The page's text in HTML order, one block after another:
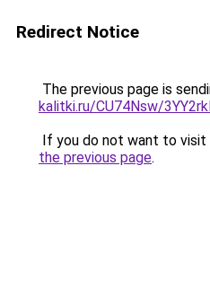
Redirect Notice
The previous page is
kalitki.ru/CU74Nsw/
If you do not want to visit
the previous page.